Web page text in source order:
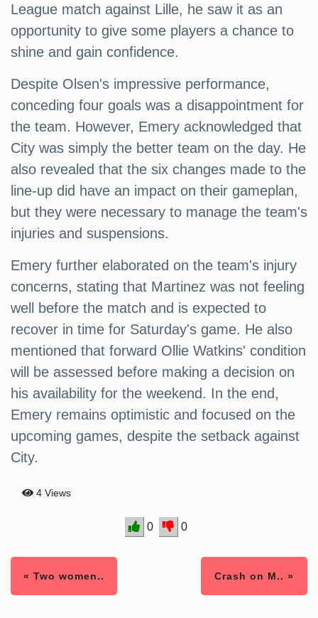
League match against Lille, he saw it as an
opportunity to give some players a chance to
shine and gain confidence.
Despite Olsen's impressive performance,
conceding four goals was a disappointment for
the team. However, Emery acknowledged that
City was simply the better team on the day. He
also revealed that the six changes made to the
line-up did have an impact on their gameplan,
but they were necessary to manage the team's
injuries and suspensions.
Emery further elaborated on the team's injury
concerns, stating that Martinez was not feeling
well before the match and is expected to
recover in time for Saturday's game. He also
mentioned that forward Ollie Watkins' condition
will be assessed before making a decision on
his availability for the weekend. In the end,
Emery remains optimistic and focused on the
upcoming games, despite the setback against
City.
4 Views
0 0
« Two women.. Crash on M.. »